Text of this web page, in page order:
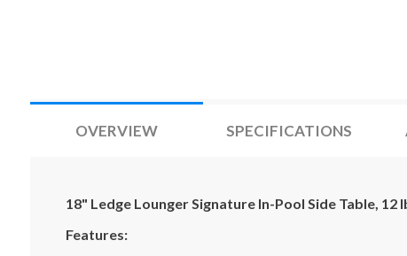
OVERVIEW SPECIFICATIONS
18" Ledge Lounger Signature In-Pool Side Table, 12
Features: